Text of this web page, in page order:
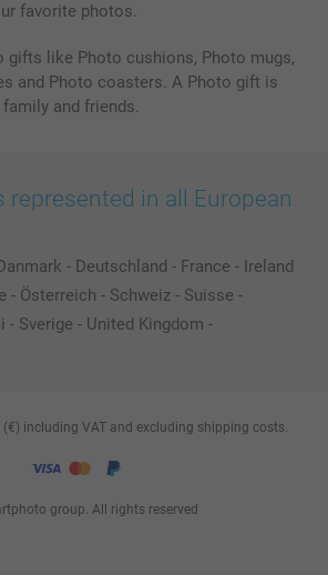
favorite photos.
gifts like Photo cushions, Photo mugs,
and Photo coasters. A Photo gift is
and friends.
in all European
Danmark - Deutschland - France - Ireland
- Österreich - Schweiz - Suisse -
- Sverige - United Kingdom -
group. All rights reserved
(€) including VAT and excluding shipping costs.